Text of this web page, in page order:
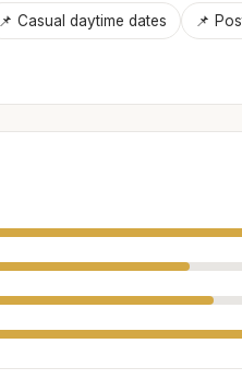
📌 Casual daytime dates 📌